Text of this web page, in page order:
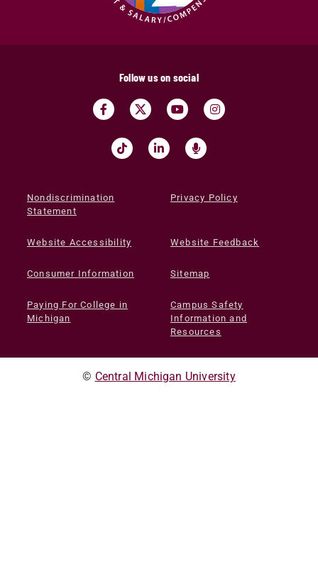
Follow us on social
Nondiscrimination
Statement
Privacy Policy
Website Accessibility Website Feedback
Consumer Information Sitemap
Paying For College in
Michigan
Campus Safety
Information and
Resources
© Central Michigan University